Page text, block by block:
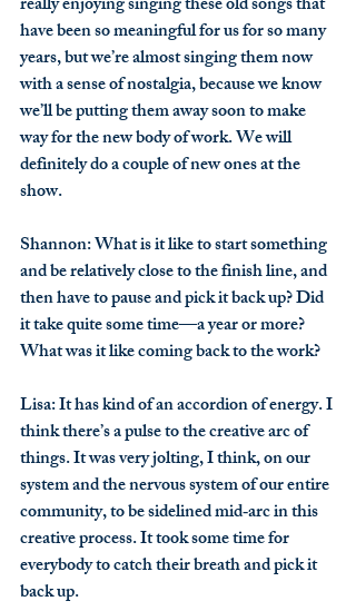
have been so meaningful for us for so many
years, but we’re almost singing them now
with a sense of nostalgia, because we know
we’ll be putting them away soon to make
way for the new body of work. We will
definitely do a couple of new ones at the
show.
Shannon: What is it like to start something
and be relatively close to the finish line, and
then have to pause and pick it back up? Did
it take quite some time—a year or more?
What was it like coming back to the work?
Lisa: It has kind of an accordion of energy. I
think there’s a pulse to the creative arc of
things. It was very jolting, I think, on our
system and the nervous system of our entire
community, to be sidelined mid‑arc in this
creative process. It took some time for
everybody to catch their breath and pick it
back up.